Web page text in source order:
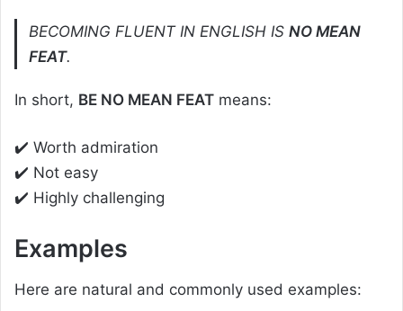
BECOMING FLUENT IN ENGLISH ISNO MEAN
FEAT.
In short, BE NO MEAN FEAT means:
✔️ Worth admiration
✔️ Not easy
✔️ Highly challenging
Examples
Here are natural and commonly used examples: